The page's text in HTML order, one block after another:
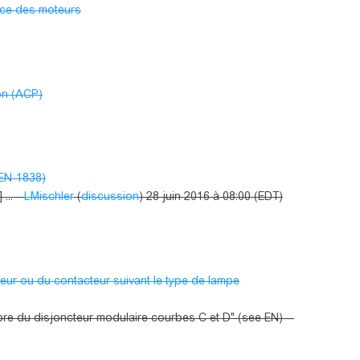
des moteurs
(ACP)
1838)
... --LMischler(discussion) 28 juin 2016 à 08:00 (EDT)
ou du contacteur suivant le type de lampe
du disjoncteur modulaire courbes C et D" (see EN) --